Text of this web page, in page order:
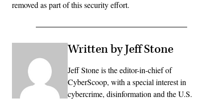
removed as part of this security effort.
Written by Jeff Stone
Jeff Stone is the editor-in-chief of
CyberScoop, with a special interest in
cybercrime, disinformation and the U.S.